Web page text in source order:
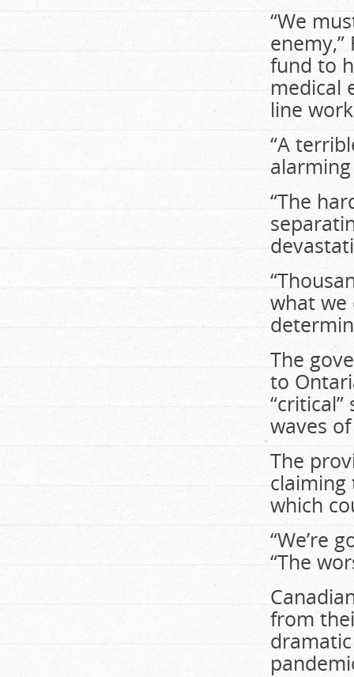
“We
fund to
medical
line
“A
“The
what we
The
to
waves
The
which
“We’re
“The
from